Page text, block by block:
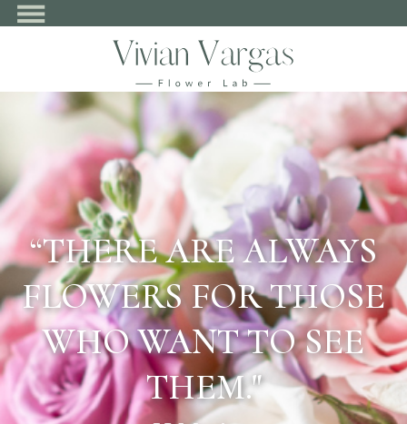
“THERE ARE ALWAYS
FLOWERS FOR THOSE
WHO WANT TO SEE
THEM."